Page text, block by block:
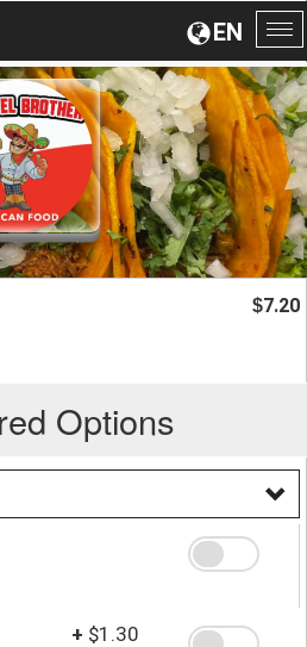
EN
$7.20
Options
+ $1.30